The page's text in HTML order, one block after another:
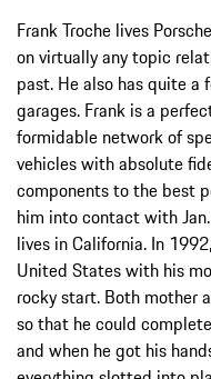
Frank Troche lives
on virtually any topic
past. He also has quite a
garages. Frank is a
formidable network of
vehicles with absolute
components to the best
him into contact with
lives in California. In
United States with his
rocky start. Both mother
so that he could
and when he got his